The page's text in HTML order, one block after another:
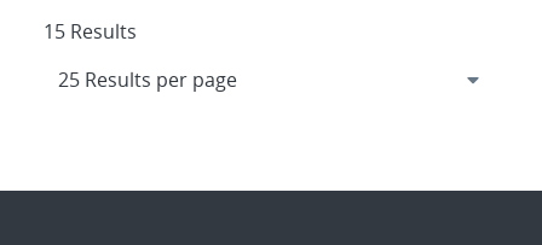
15 Results